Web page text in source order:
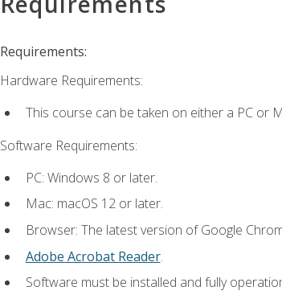
Requirements:
Hardware Requirements:
This course can be taken on either a PC or
Software Requirements:
PC: Windows 8 or later.
Mac: macOS 12 or later.
Browser: The latest version of Google
Adobe Acrobat Reader.
Software must be installed and fully